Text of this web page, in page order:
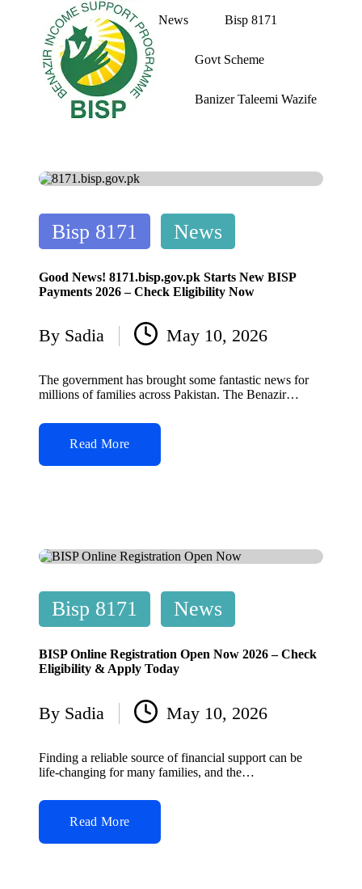
8
b
p
al
portal
News Bisp 8171
Govt Scheme
Banizer Taleemi Wazife
Posted
in
Bisp 8171 News
Good News! 8171.bisp.gov.pk Starts New BISP
Payments 2026 – Check Eligibility Now
Posted
by
By Sadia May 10, 2026
The government has brought some fantastic news for
millions of families across Pakistan. The Benazir…
Read More
Posted
in
Bisp 8171 News
BISP Online Registration Open Now 2026 – Check
Eligibility & Apply Today
Posted
by
By Sadia May 10, 2026
Finding a reliable source of financial support can be
life-changing for many families, and the…
Read More